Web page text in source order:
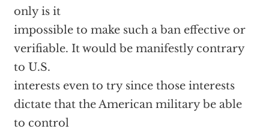
only is it
impossible to make such a ban effective or
verifiable. It would be manifestly contrary
to U.S.
interests even to try since those interests
dictate that the American military be able
to control